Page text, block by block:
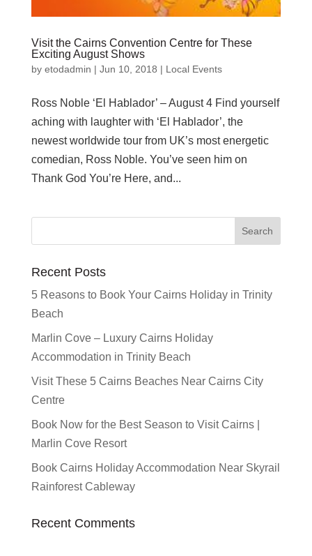
Visit the Cairns Convention Centre for These
Exciting August Shows
by etodadmin | Jun 10, 2018 | Local Events
Ross Noble ‘El Hablador’ – August 4 Find yourself
aching with laughter with ‘El Hablador’, the
newest worldwide tour from UK’s most energetic
comedian, Ross Noble. You’ve seen him on
Thank God You’re Here, and...
Recent Posts
5 Reasons to Book Your Cairns Holiday in Trinity
Beach
Marlin Cove – Luxury Cairns Holiday
Accommodation in Trinity Beach
Visit These 5 Cairns Beaches Near Cairns City
Centre
Book Now for the Best Season to Visit Cairns |
Marlin Cove Resort
Book Cairns Holiday Accommodation Near Skyrail
Rainforest Cableway
Recent Comments